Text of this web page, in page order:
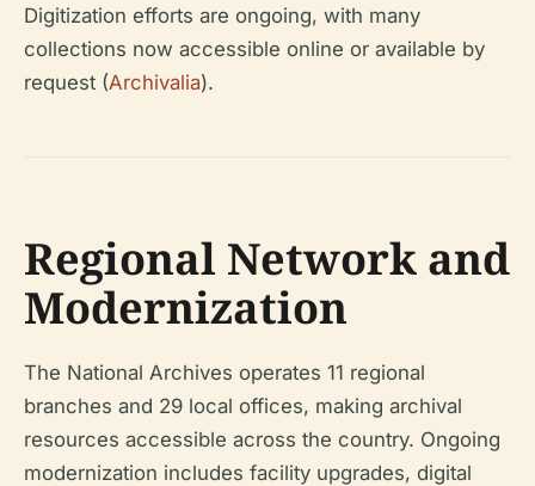
Digitization efforts are ongoing, with many
collections now accessible online or available by
request (Archivalia).
Regional Network and
Modernization
The National Archives operates 11 regional
branches and 29 local offices, making archival
resources accessible across the country. Ongoing
modernization includes facility upgrades, digital